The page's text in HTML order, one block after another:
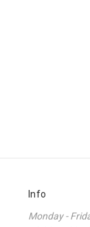
Info
Monday -